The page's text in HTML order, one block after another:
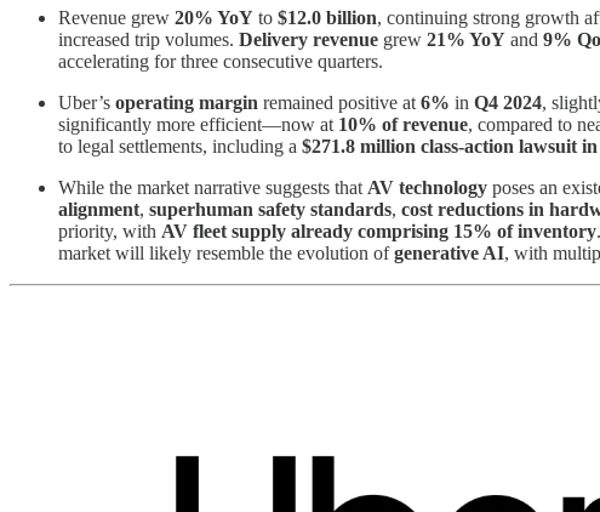
Revenue grew 20% YoY to $12.0 billion, continuing strong growth
increased trip volumes. Delivery revenue grew 21% YoY and 9%
accelerating for three consecutive quarters.
Uber’s operating margin remained positive at 6% in Q4 2024,
significantly more efficient—now at 10% of revenue, compared to
to legal settlements, including a $271.8 million class-action lawsuit
While the market narrative suggests that AV technology poses an
alignment, superhuman safety standards, cost reductions in
priority, with AV fleet supply already comprising 15% of inventory
market will likely resemble the evolution ofgenerative AI, with